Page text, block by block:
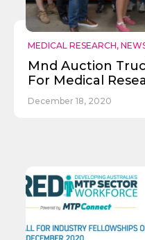
MEDICAL RESEARCH,
Mnd Auction
For Medical
December 18, 2020